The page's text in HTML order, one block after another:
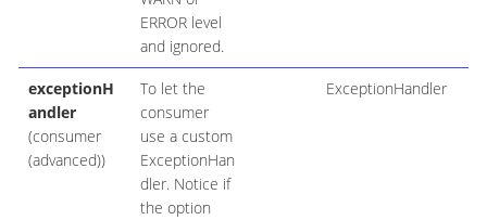
ERROR level
and ignored.
exceptionH
andler
(consumer
(advanced))
To let the
consumer
use a custom
ExceptionHan
dler. Notice if
the option
ExceptionHandler